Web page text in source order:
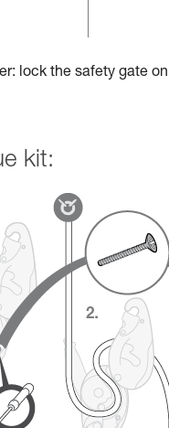
lock the safety gate
kit: